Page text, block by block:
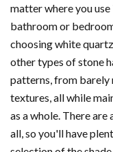
matter where you
bathroom or
choosing white
other types of stone
patterns, from barely
textures, all while
as a whole. There
all, so you'll have